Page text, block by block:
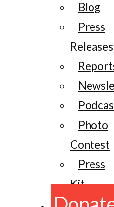
Blog
Press
Releases
Photo
Contest
Press
Kit